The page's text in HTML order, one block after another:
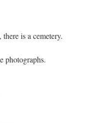
is a cemetery.
photographs.